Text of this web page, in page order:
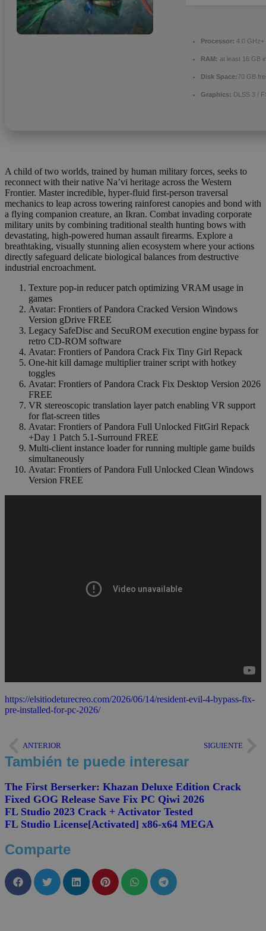
Processor: 4.0 GHz+
RAM: at least 16 GB
Disk Space:70 GB
Graphics: DLSS 3 /
A child of two worlds, trained by human military forces, seeks to
reconnect with their native Na’vi heritage across the Western
Frontier. Master incredible, hyper-fluid first-person traversal
mechanics to leap across towering rainforest canopies and bond with
a flying companion creature, an Ikran. Combat invading corporate
military units by combining traditional stealth hunting bows with
devastating, high-powered human assault firearms. Explore a
breathtaking, visually stunning alien ecosystem where your actions
directly safeguard delicate biological balances from destructive
industrial encroachment.
Texture pop-in reducer patch optimizing VRAM usage in
games
Avatar: Frontiers of Pandora Cracked Version Windows
Version gDrive FREE
Legacy SafeDisc and SecuROM execution engine bypass for
retro CD-ROM software
Avatar: Frontiers of Pandora Crack Fix Tiny Girl Repack
One-hit kill damage multiplier trainer script with hotkey
toggles
Avatar: Frontiers of Pandora Crack Fix Desktop Version 2026
FREE
VR stereoscopic translation layer patch enabling VR support
for flat-screen titles
Avatar: Frontiers of Pandora Full Unlocked FitGirl Repack
+Day 1 Patch 5.1-Surround FREE
Multi-client instance loader for running multiple game builds
simultaneously
Avatar: Frontiers of Pandora Full Unlocked Clean Windows
Version FREE
https://elsitiodeturecreo.com/2026/06/14/resident-evil-4-bypass-fix-
pre-installed-for-pc-2026/
ANTERIOR SIGUIENTE
También te puede interesar
The First Berserker: Khazan Deluxe Edition Crack
Fixed GOG Release Save Fix PC Qiwi 2026
FL Studio 2023 Crack + Activator Tested
FL Studio License[Activated] x86-x64 MEGA
Comparte